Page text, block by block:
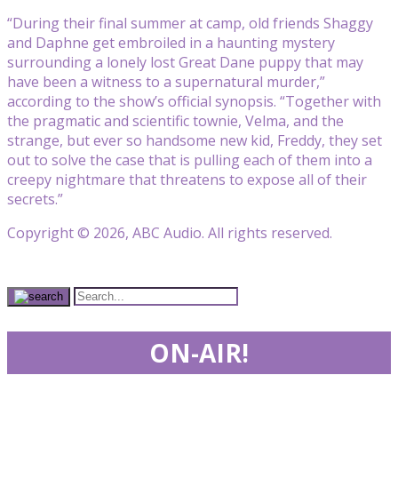
“During their final summer at camp, old friends Shaggy
and Daphne get embroiled in a haunting mystery
surrounding a lonely lost Great Dane puppy that may
have been a witness to a supernatural murder,”
according to the show’s official synopsis. “Together with
the pragmatic and scientific townie, Velma, and the
strange, but ever so handsome new kid, Freddy, they set
out to solve the case that is pulling each of them into a
creepy nightmare that threatens to expose all of their
secrets.”
Copyright © 2026, ABC Audio. All rights reserved.
ON-AIR!